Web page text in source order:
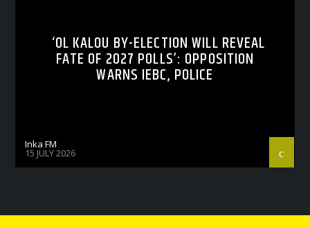
‘OL KALOU BY-ELECTION WILL REVEAL
FATE OF 2027 POLLS’: OPPOSITION
WARNS IEBC, POLICE
Inka FM
15 JULY 2026